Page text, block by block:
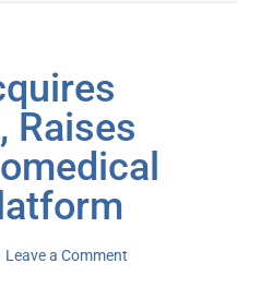
Raises
Leave a Comment